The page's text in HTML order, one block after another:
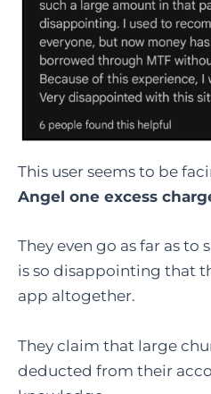
This user seems to be
Angel one excess
They even go as far as to
is so disappointing that
app altogether.
They claim that large
deducted from their